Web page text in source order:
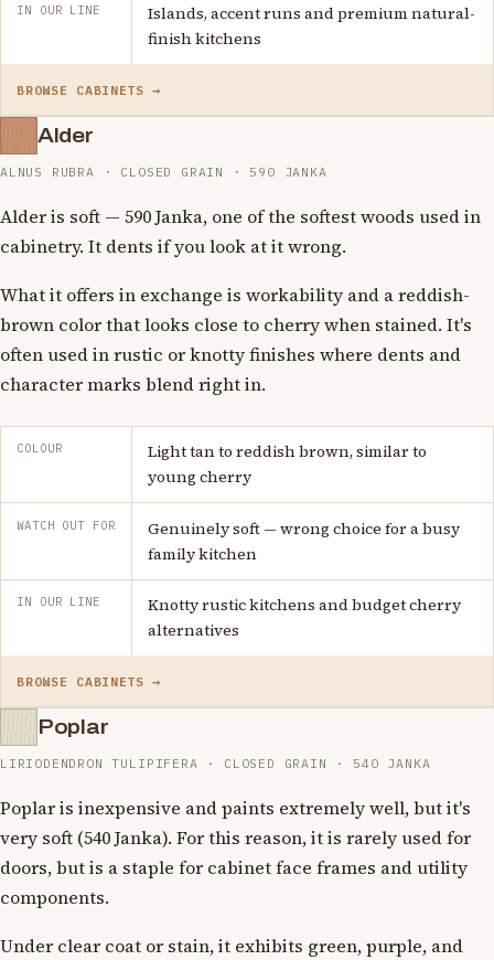
IN OUR LINE
Islands, accent runs and premium natural-
finish kitchens
BROWSE CABINETS →
Alder
ALNUS RUBRA · CLOSED GRAIN · 590 JANKA
Alder is soft — 590 Janka, one of the softest woods used in
cabinetry. It dents if you look at it wrong.
What it offers in exchange is workability and a reddish-
brown color that looks close to cherry when stained. It's
often used in rustic or knotty finishes where dents and
character marks blend right in.
COLOUR
Light tan to reddish brown, similar to
young cherry
WATCH OUT FOR
Genuinely soft — wrong choice for a busy
family kitchen
IN OUR LINE
Knotty rustic kitchens and budget cherry
alternatives
BROWSE CABINETS →
Poplar
LIRIODENDRON TULIPIFERA · CLOSED GRAIN · 540 JANKA
Poplar is inexpensive and paints extremely well, but it's
very soft (540 Janka). For this reason, it is rarely used for
doors, but is a staple for cabinet face frames and utility
components.
Under clear coat or stain, it exhibits green, purple, and